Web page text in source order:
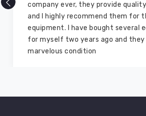
but DRH Sports is the best among
ago I bought so many sports
equipment from them and
good as new. I recommend them
members and everyone